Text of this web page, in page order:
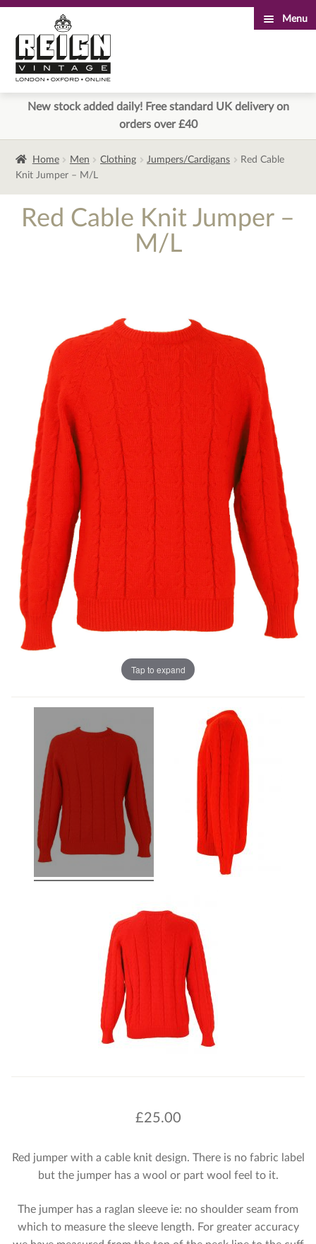
to
navigation
to
content
Menu
New stock added daily! Free standard UK delivery on
orders over £40
Home Men Clothing Jumpers/Cardigans
Red Cable
Knit Jumper – M/L
Red Cable Knit Jumper –
M/L
Tap to expand
£25.00
Red jumper with a cable knit design. There is no fabric label
but the jumper has a wool or part wool feel to it.
The jumper has a raglan sleeve ie: no shoulder seam from
which to measure the sleeve length. For greater accuracy